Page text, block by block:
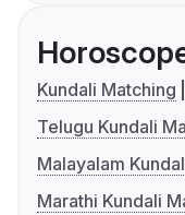
Kundali Matching
Telugu Kundali
Malayalam
Marathi Kundali